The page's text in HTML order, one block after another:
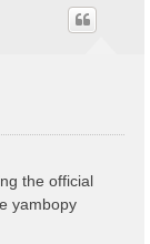
the official
yambopy